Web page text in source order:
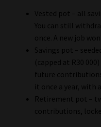
Privacy Notices
Email Disclaimer
Copyright Notice
Vested pot – all
You can still
once. A new job
Savings pot –
(capped at R30
future
it once a year, with
Retirement pot –
contributions,